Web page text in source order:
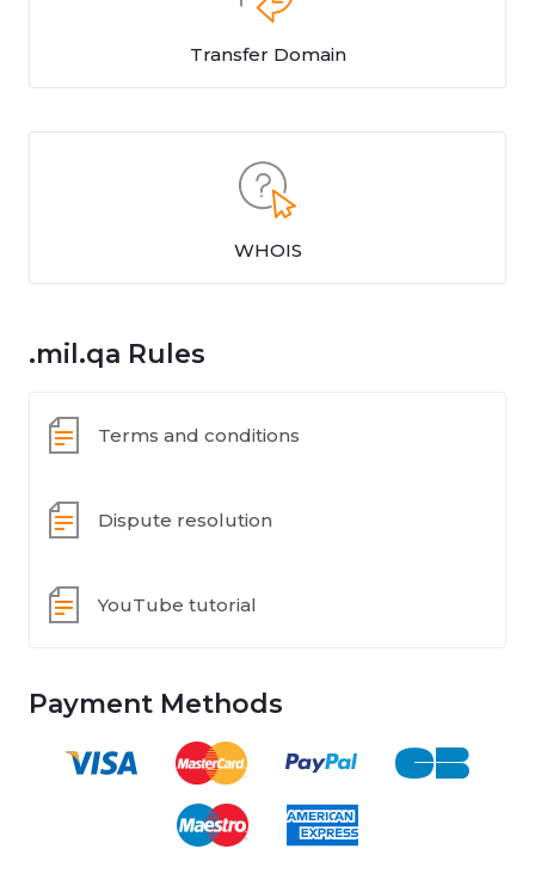
Transfer Domain
WHOIS
.mil.qa Rules
Terms and conditions
Dispute resolution
YouTube tutorial
Payment Methods